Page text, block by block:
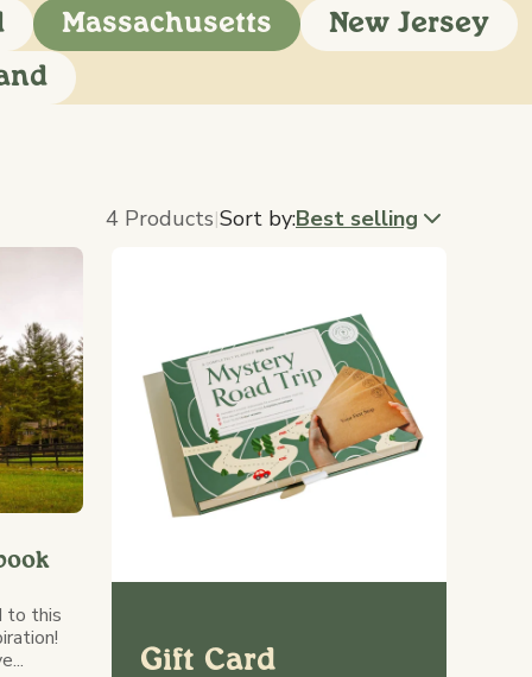
Massachusetts
New Jersey
4 Products|Sort by:Best selling
to this
Gift Card